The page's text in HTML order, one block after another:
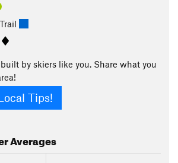
by skiers like you. Share what you
Tips!
Averages